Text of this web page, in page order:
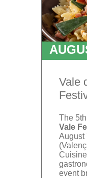
Vale
The
Vale
August
event